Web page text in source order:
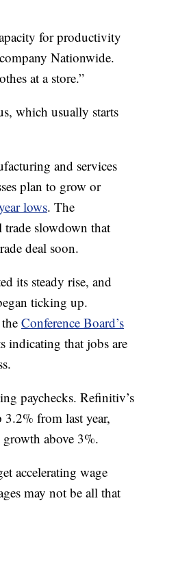
for productivity
Nationwide.
at a store.”
which usually starts
and services
plan to grow or
lows. The
slowdown that
deal soon.
its steady rise, and
ticking up.
Conference Board’s
indicating that jobs are
paychecks. Refinitiv’s
3.2% from last year,
above 3%.
accelerating wage
may not be all that